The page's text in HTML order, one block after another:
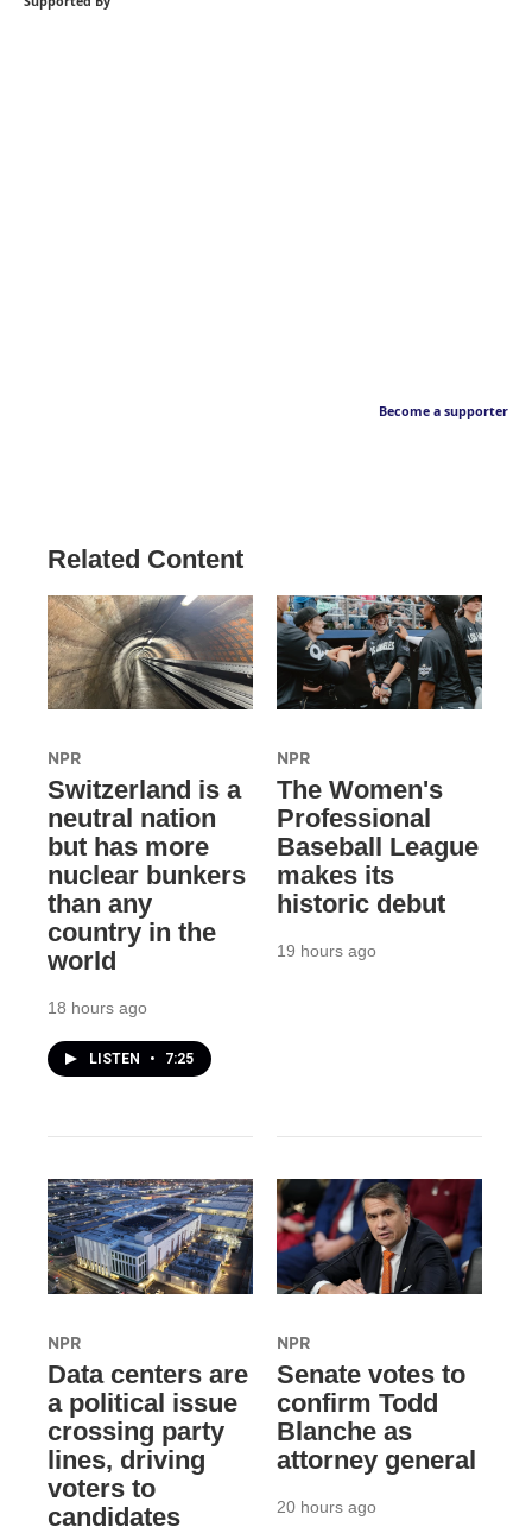
Become a supporter
Related Content
NPR
Switzerland is a
neutral nation
but has more
nuclear bunkers
than any
country in the
world
18 hours ago
LISTEN • 7:25
NPR
The Women's
Professional
Baseball League
makes its
historic debut
19 hours ago
NPR
Data centers are
a political issue
crossing party
lines, driving
voters to
candidates
NPR
Senate votes to
confirm Todd
Blanche as
attorney general
20 hours ago